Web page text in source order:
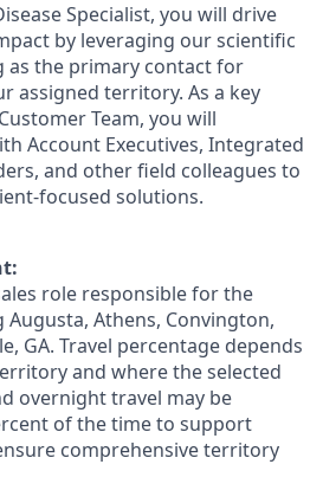
Specialist, you will drive
by leveraging our scientific
as the primary contact for
assigned territory. As a key
Team, you will
Account Executives, Integrated
and other field colleagues to
focused solutions.
role responsible for the
Augusta, Athens, Convington,
GA. Travel percentage depends
and where the selected
overnight travel may be
of the time to support
comprehensive territory